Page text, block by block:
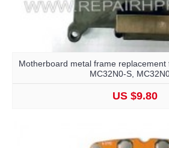
Motherboard metal frame replacement
MC32N0-S,
US $9.80